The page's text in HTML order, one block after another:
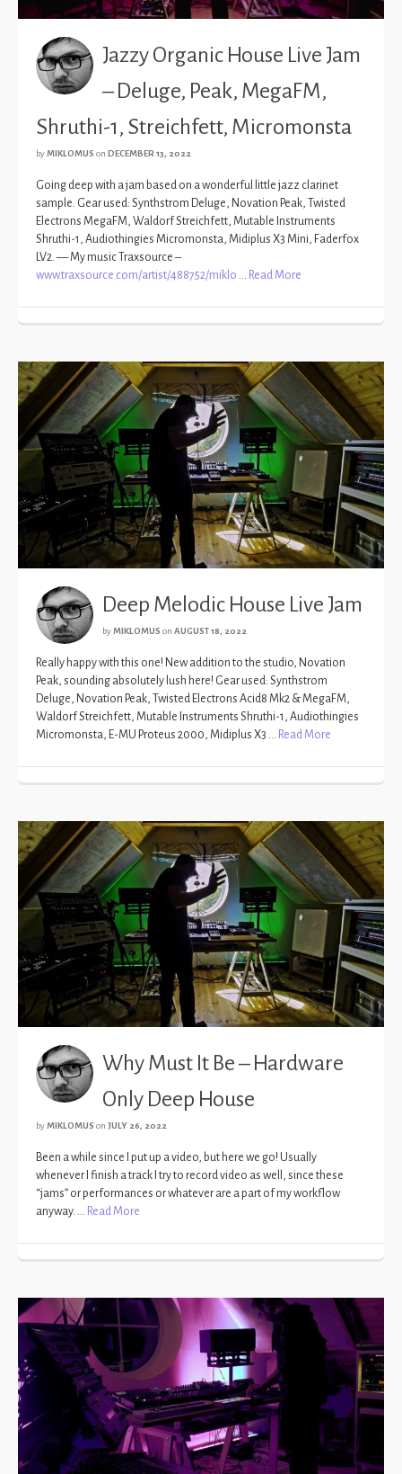
Jazzy Organic House Live Jam
– Deluge, Peak, MegaFM,
Shruthi-1, Streichfett, Micromonsta
byMIKLOMUS on DECEMBER 13, 2022
Going deep with a jam based on a wonderful little jazz clarinet
sample. Gear used: Synthstrom Deluge, Novation Peak, Twisted
Electrons MegaFM, Waldorf Streichfett, Mutable Instruments
Shruthi-1, Audiothingies Micromonsta, Midiplus X3 Mini, Faderfox
LV2. — My music Traxsource –
www.traxsource.com/artist/488752/miklo … Read More
Deep Melodic House Live Jam
byMIKLOMUS on AUGUST 18, 2022
Really happy with this one! New addition to the studio, Novation
Peak, sounding absolutely lush here! Gear used: Synthstrom
Deluge, Novation Peak, Twisted Electrons Acid8 Mk2 & MegaFM,
Waldorf Streichfett, Mutable Instruments Shruthi-1, Audiothingies
Micromonsta, E-MU Proteus 2000, Midiplus X3 …
Read More
Why Must It Be – Hardware
Only Deep House
byMIKLOMUS on JULY 26, 2022
Been a while since I put up a video, but here we go! Usually
whenever I finish a track I try to record video as well, since these
“jams” or performances or whatever are a part of my workflow
anyway. …
Read More